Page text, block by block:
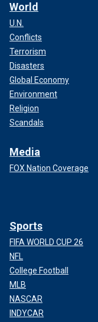
World
U.N.
Conflicts
Terrorism
Disasters
Global Economy
Environment
Religion
Scandals
Media
FOX Nation Coverage
Sports
FIFA WORLD CUP 26
NFL
College Football
MLB
NASCAR
INDYCAR